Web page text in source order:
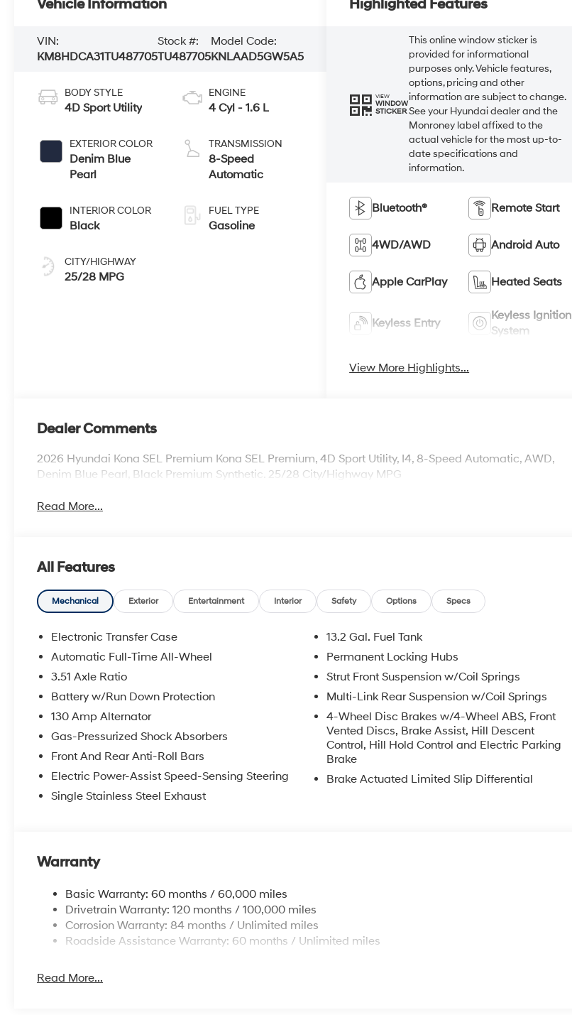
Vehicle Information
VIN:
KM8HDCA31TU487705
Stock #:
TU487705
Model Code:
KNLAAD5GW5A5
BODY STYLE
4D Sport Utility
EXTERIOR COLOR
Denim Blue
Pearl
INTERIOR COLOR
Black
CITY/HIGHWAY
25/28 MPG
ENGINE
4 Cyl - 1.6 L
TRANSMISSION
8-Speed
Automatic
FUEL TYPE
Gasoline
Highlighted Features
VIEW
WINDOW
STICKER
This online window sticker is
provided for informational
purposes only. Vehicle features,
options, pricing and other
information are subject to change.
See your Hyundai dealer and the
Monroney label affixed to the
actual vehicle for the most up-to-
date specifications and
information.
Bluetooth® Remote Start
4WD/AWD Android Auto
Apple CarPlay Heated Seats
Keyless Entry
Keyless Ignition
System
View More Highlights...
Dealer Comments
2026 Hyundai Kona SEL Premium Kona SEL Premium, 4D Sport Utility, I4, 8-Speed Automatic, AWD,
Denim Blue Pearl, Black Premium Synthetic. 25/28 City/Highway MPG
Read More...
All Features
Mechanical Exterior Entertainment Interior Safety Options Specs
Electronic Transfer Case
Automatic Full-Time All-Wheel
3.51 Axle Ratio
Battery w/Run Down Protection
130 Amp Alternator
Gas-Pressurized Shock Absorbers
Front And Rear Anti-Roll Bars
Electric Power-Assist Speed-Sensing Steering
Single Stainless Steel Exhaust
13.2 Gal. Fuel Tank
Permanent Locking Hubs
Strut Front Suspension w/Coil Springs
Multi-Link Rear Suspension w/Coil Springs
4-Wheel Disc Brakes w/4-Wheel ABS, Front
Vented Discs, Brake Assist, Hill Descent
Control, Hill Hold Control and Electric Parking
Brake
Brake Actuated Limited Slip Differential
Warranty
Basic Warranty: 60 months / 60,000 miles
Drivetrain Warranty: 120 months / 100,000 miles
Corrosion Warranty: 84 months / Unlimited miles
Roadside Assistance Warranty: 60 months / Unlimited miles
Read More...